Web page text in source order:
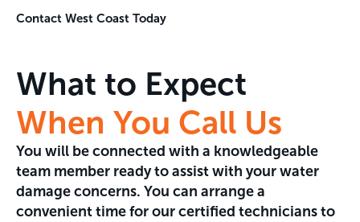
Contact West Coast Today
What to Expect
When You Call Us
You will be connected with a knowledgeable
team member ready to assist with your water
damage concerns. You can arrange a
convenient time for our certified technicians to